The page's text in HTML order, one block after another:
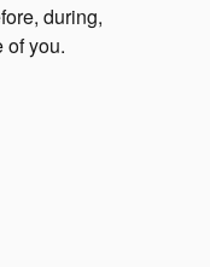
during,
of you.